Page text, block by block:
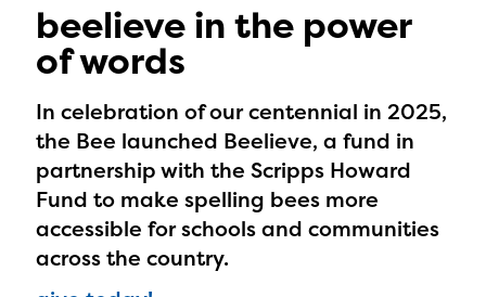
beelieve in the power
of words
In celebration of our centennial in 2025,
the Bee launched Beelieve, a fund in
partnership with the Scripps Howard
Fund to make spelling bees more
accessible for schools and communities
across the country.